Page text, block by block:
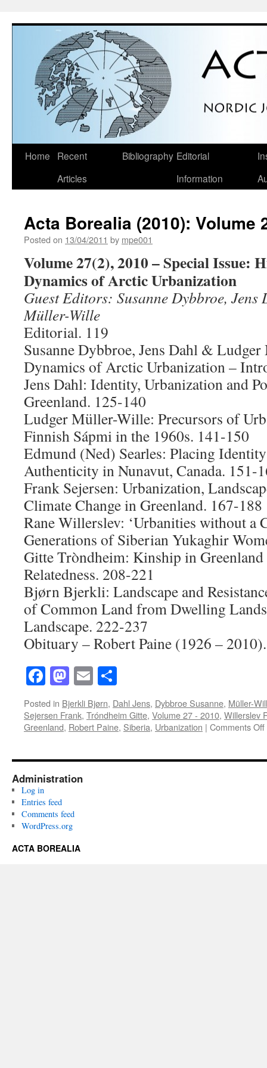
Skip
Home
Recent
Articles
Bibliography Editorial
Information
Acta Borealia (2010): Volume
Posted on 13/04/2011 by mpe001
Volume 27(2), 2010– Special Issue:
Dynamics of Arctic Urbanization
Guest Editors: Susanne Dybbroe,
Müller-Wille
Editorial. 119
Susanne Dybbroe, Jens Dahl &
Dynamics of Arctic Urbanization –
Jens Dahl: Identity, Urbanization and
Greenland. 125-140
Ludger Müller-Wille: Precursors of
Finnish Sápmi in the 1960s. 141-150
Edmund (Ned) Searles: Placing
Authenticity in Nunavut, Canada. 151-
Frank Sejersen: Urbanization,
Climate Change in Greenland. 167-188
Rane Willerslev: ‘Urbanities without a
Generations of Siberian Yukaghir
Gitte Tròndheim: Kinship in
Relatedness. 208-221
Bjørn Bjerkli: Landscape and
of Common Land from Dwelling
Landscape. 222-237
Obituary – Robert Paine (1926 –
Facebook
Mastodon
Email
Posted in Bjerkli Bjørn, Dahl Jens, Dybbroe Susanne, Müller-
Sejersen Frank, Tróndheim Gitte, Volume 27 - 2010, Willerslev
Greenland, Robert Paine, Siberia, Urbanization | Comments Off
Administration
Log in
Entries feed
Comments feed
WordPress.org
ACTA BOREALIA